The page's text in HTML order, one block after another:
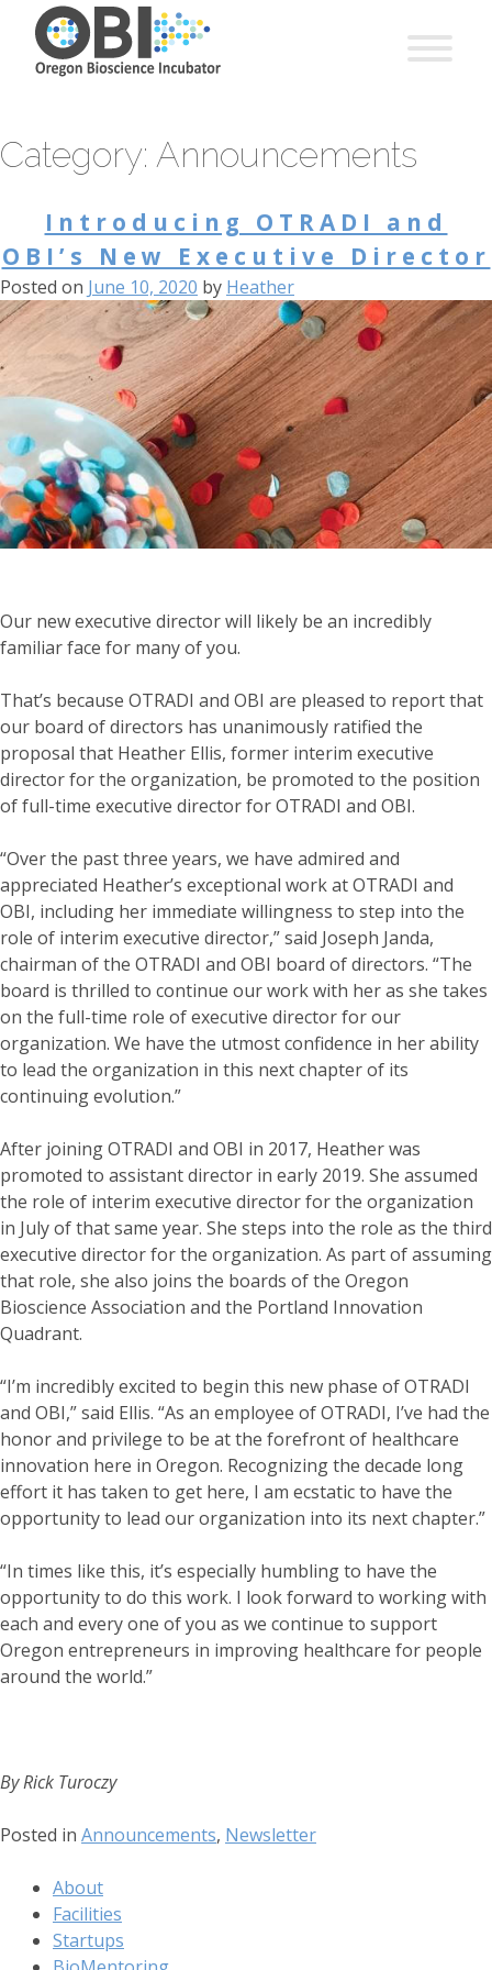
Category: Announcements
Introducing OTRADI and
OBI’s New Executive Director
Posted on June 10, 2020 by Heather
Our new executive director will likely be an incredibly
familiar face for many of you.
That’s because OTRADI and OBI are pleased to report that
our board of directors has unanimously ratified the
proposal that Heather Ellis, former interim executive
director for the organization, be promoted to the position
of full-time executive director for OTRADI and OBI.
“Over the past three years, we have admired and
appreciated Heather’s exceptional work at OTRADI and
OBI, including her immediate willingness to step into the
role of interim executive director,” said Joseph Janda,
chairman of the OTRADI and OBI board of directors. “The
board is thrilled to continue our work with her as she takes
on the full-time role of executive director for our
organization. We have the utmost confidence in her ability
to lead the organization in this next chapter of its
continuing evolution.”
After joining OTRADI and OBI in 2017, Heather was
promoted to assistant director in early 2019. She assumed
the role of interim executive director for the organization
in July of that same year. She steps into the role as the third
executive director for the organization. As part of assuming
that role, she also joins the boards of the Oregon
Bioscience Association and the Portland Innovation
Quadrant.
“I’m incredibly excited to begin this new phase of OTRADI
and OBI,” said Ellis. “As an employee of OTRADI, I’ve had the
honor and privilege to be at the forefront of healthcare
innovation here in Oregon. Recognizing the decade long
effort it has taken to get here, I am ecstatic to have the
opportunity to lead our organization into its next chapter.”
“In times like this, it’s especially humbling to have the
opportunity to do this work. I look forward to working with
each and every one of you as we continue to support
Oregon entrepreneurs in improving healthcare for people
around the world.”
By Rick Turoczy
Posted in Announcements, Newsletter
About
Facilities
Startups